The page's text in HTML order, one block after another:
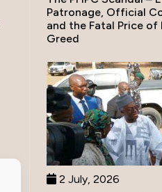
Patronage, Official
and the Fatal Price of
Greed
2 July, 2026